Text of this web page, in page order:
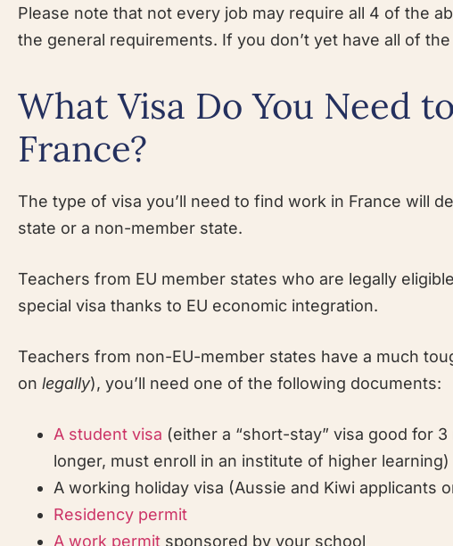
Please note that not every job may require all 4 of the
the general requirements. If you don’t yet have all of
What Visa Do You Need
France?
The type of visa you’ll need to find work in France will
state or a non-member state.
Teachers from EU member states who are legally
special visa thanks to EU economic integration.
Teachers from non-EU-member states have a much
on legally), you’ll need one of the following documents:
A student visa (either a “short-stay” visa good for
longer, must enroll in an institute of higher learning)
A working holiday visa (Aussie and Kiwi applicants
Residency permit
A work permit sponsored by your school